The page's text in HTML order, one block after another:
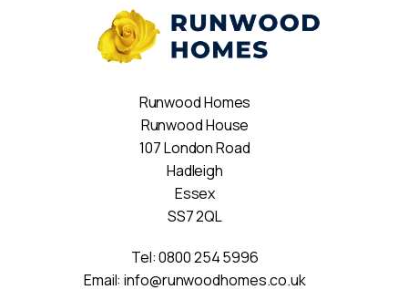
Runwood Homes
Runwood House
107 London Road
Hadleigh
Essex
SS7 2QL
Tel:0800 254 5996
Email:info@runwoodhomes.co.uk